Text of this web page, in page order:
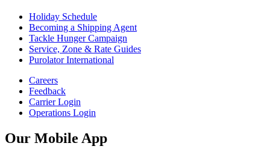
Holiday Schedule
Becoming a Shipping Agent
Tackle Hunger Campaign
Service, Zone & Rate Guides
Purolator International
Careers
Feedback
Carrier Login
Operations Login
Our Mobile App